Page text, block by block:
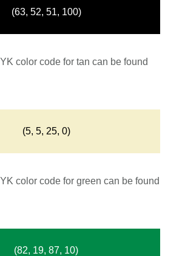
(63, 52, 51, 100)
color code for tan can be found
(5, 5, 25, 0)
color code for green can be found
(82, 19, 87, 10)